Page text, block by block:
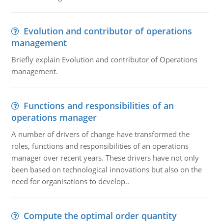
Evolution and contributor of operations
management
Briefly explain Evolution and contributor of Operations
management.
Functions and responsibilities of an
operations manager
A number of drivers of change have transformed the
roles, functions and responsibilities of an operations
manager over recent years. These drivers have not only
been based on technological innovations but also on the
need for organisations to develop..
Compute the optimal order quantity